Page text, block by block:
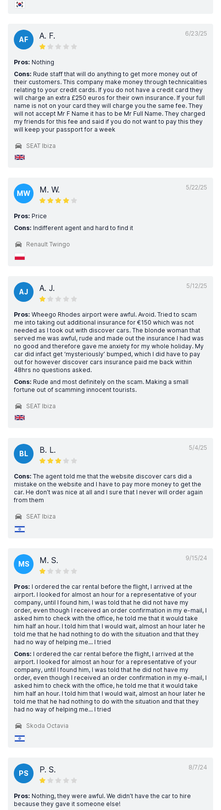
6/23/25
AF A. F.
Pros: Nothing
Cons: Rude staff that will do anything to get more money out of
their customers. This company make money through technicalities
relating to your credit cards. If you do not have a credit card they
will charge an extra £250 euros for their own insurance. If your full
name is not on your card they will charge you the same fee. They
will not accept Mr F Name it has to be Mr Full Name. They charged
my friends for this fee and said if you do not want to pay this they
will keep your passport for a week
SEAT Ibiza
5/22/25
MW M. W.
Pros: Price
Cons: Indifferent agent and hard to find it
Renault Twingo
5/12/25
AJ A. J.
Pros: Wheego Rhodes airport were awful. Avoid. Tried to scam
me into taking out additional insurance for €150 which was not
needed as I took out with discover cars. The blonde woman that
served me was awful, rude and made out the insurance I had was
no good and therefore gave me anxiety for my whole holiday. My
car did infact get ‘mysteriously’ bumped, which I did have to pay
out for however discover cars insurance paid me back within
48hrs no questions asked.
Cons: Rude and most definitely on the scam. Making a small
fortune out of scamming innocent tourists.
SEAT Ibiza
5/4/25
BL B. L.
Cons: The agent told me that the website discover cars did a
mistake on the website and I have to pay more money to get the
car. He don’t was nice at all and I sure that I never will order again
from them
SEAT Ibiza
9/15/24
MS M. S.
Pros: I ordered the car rental before the flight, I arrived at the
airport. I looked for almost an hour for a representative of your
company, until I found him, I was told that he did not have my
order, even though I received an order confirmation in my e-mail, I
asked him to check with the office, he told me that it would take
him half an hour. I told him that I would wait, almost an hour later he
told me that he had nothing to do with the situation and that they
had no way of helping me... I tried
Cons: I ordered the car rental before the flight, I arrived at the
airport. I looked for almost an hour for a representative of your
company, until I found him, I was told that he did not have my
order, even though I received an order confirmation in my e-mail, I
asked him to check with the office, he told me that it would take
him half an hour. I told him that I would wait, almost an hour later he
told me that he had nothing to do with the situation and that they
had no way of helping me... I tried
Skoda Octavia
8/7/24
PS P. S.
Pros: Nothing, they were awful. We didn’t have the car to hire
because they gave it someone else!